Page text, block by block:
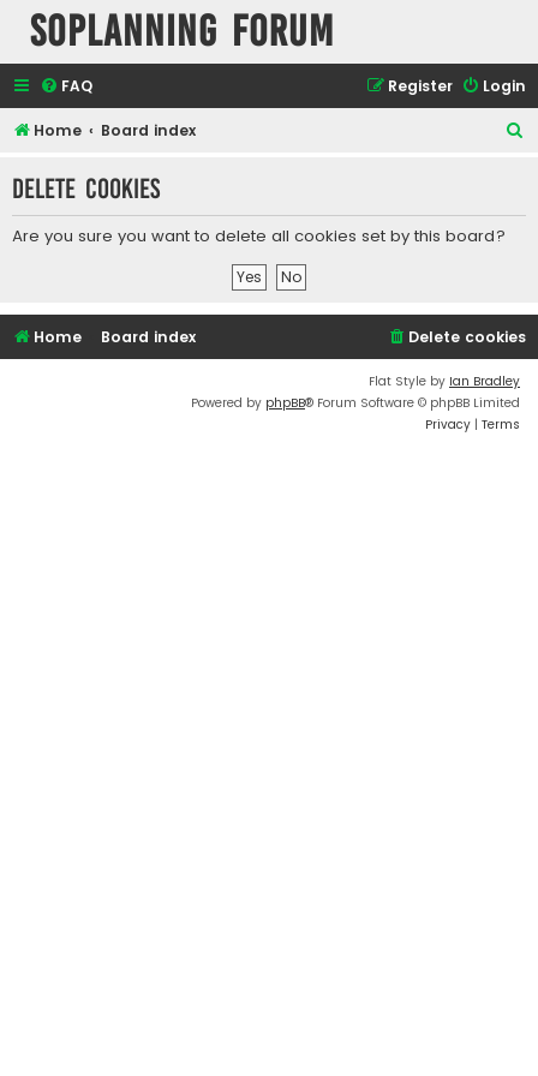
SOPlanning Forum
FAQ Login
Register
Home Board index
r
Delete cookies
Are you sure you want to delete all cookies set by this board?
Home Board index Delete cookies
Flat Style by Ian Bradley
Powered by phpBB® Forum Software © phpBB Limited
Privacy | Terms